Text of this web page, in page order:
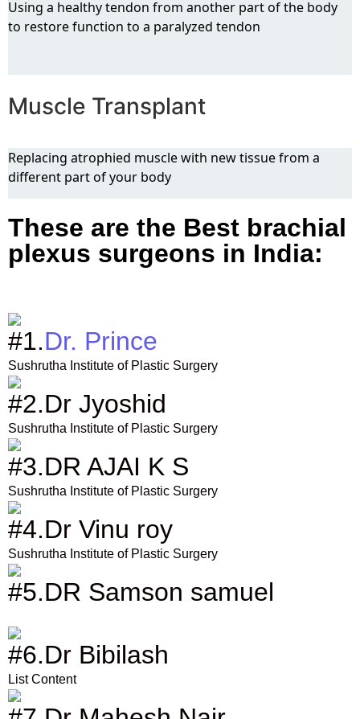
Using a healthy tendon from another part of the body
to restore function to a paralyzed tendon
Muscle Transplant
Replacing atrophied muscle with new tissue from a
different part of your body
These are the Best brachial
plexus surgeons in India:
#1.Dr. Prince
Sushrutha Institute of Plastic Surgery
#2.Dr Jyoshid
Sushrutha Institute of Plastic Surgery
#3.DR AJAI K S
Sushrutha Institute of Plastic Surgery
#4.Dr Vinu roy
Sushrutha Institute of Plastic Surgery
#5.DR Samson samuel
#6.Dr Bibilash
List Content